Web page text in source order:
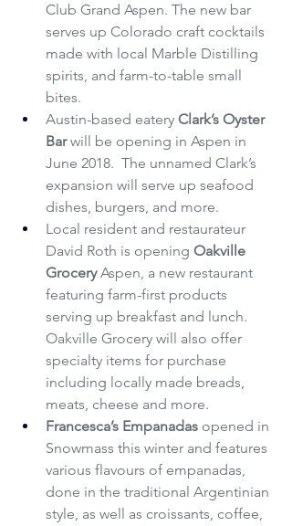
Club Grand Aspen. The new bar
serves up Colorado craft cocktails
made with local Marble Distilling
spirits, and farm-to-table small
bites.
Austin-based eatery Clark’s Oyster
Bar will be opening in Aspen in
June 2018.  The unnamed Clark’s
expansion will serve up seafood
dishes, burgers, and more.
Local resident and restaurateur
David Roth is opening Oakville
Grocery Aspen, a new restaurant
featuring farm-first products
serving up breakfast and lunch.
Oakville Grocery will also offer
specialty items for purchase
including locally made breads,
meats, cheese and more.
Francesca’s Empanadas opened in
Snowmass this winter and features
various flavours of empanadas,
done in the traditional Argentinian
style, as well as croissants, coffee,